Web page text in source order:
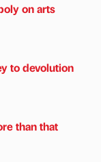
on arts
to devolution
than that